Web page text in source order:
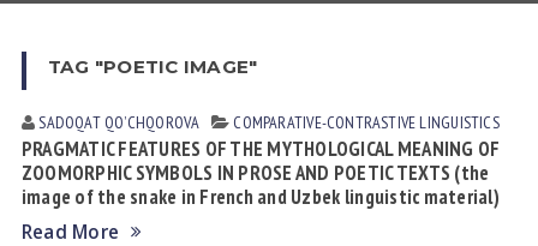
TAG "POETIC IMAGE"
SADOQAT QOʼCHQOROVА СОMPARATIVE-СONTRASTIVE LINGUISTICS
PRAGMATIC FEATURES OF THE MYTHOLOGICAL MEANING OF
ZOOMORPHIC SYMBOLS IN PROSE AND POETIC TEXTS (the
image of the snake in French and Uzbek linguistic material)
Read More